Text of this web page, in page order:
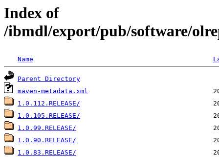
Index of
/ibmdl/export/pub/software/
Name
Parent Directory
maven-metadata.xml
1.0.112.RELEASE/
1.0.105.RELEASE/
1.0.99.RELEASE/
1.0.90.RELEASE/
1.0.83.RELEASE/